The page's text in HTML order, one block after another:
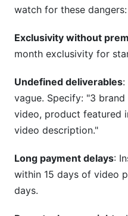
watch for these dangers:
Exclusivity without
month exclusivity for
Undefined deliverables:
vague. Specify: "3
video, product featured
video description."
Long payment delays:
within 15 days of video
days.